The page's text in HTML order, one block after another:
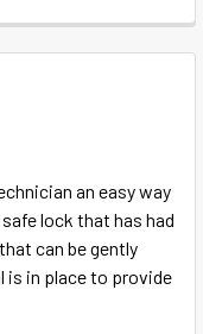
an easy way
lock that has had
can be gently
is in place to provide